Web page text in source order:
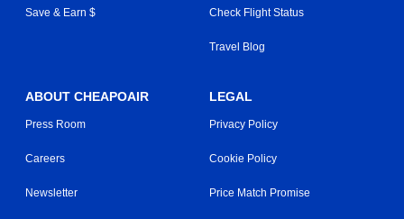
Save & Earn $ Check Flight Status
Travel Blog
ABOUT CHEAPOAIR
Press Room
Careers
Newsletter
LEGAL
Privacy Policy
Cookie Policy
Price Match Promise